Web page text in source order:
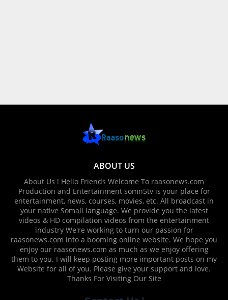
ABOUT US
About Us ! Hello Friends Welcome To raasonews.com
Production and Entertainment somn5tv is your place for
entertainment, news, courses, movies, etc. All broadcast in
your native Somali language. We provide you the latest
videos & HD compilation videos from the entertainment
industry We're working to turn our passion for
raasonews.com into a booming online website. We hope you
enjoy our raasonews.com as much as we enjoy offering
them to you. I will keep posting more important posts on my
Website for all of you. Please give your support and love.
Thanks For Visiting Our Site